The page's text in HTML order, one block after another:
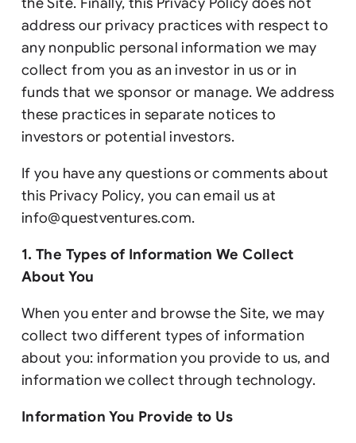
address our privacy practices with respect to
any nonpublic personal information we may
collect from you as an investor in us or in
funds that we sponsor or manage. We address
these practices in separate notices to
investors or potential investors.
If you have any questions or comments about
this Privacy Policy, you can email us at
info@questventures.com.
1. The Types of Information We Collect
About You
When you enter and browse the Site, we may
collect two different types of information
about you: information you provide to us, and
information we collect through technology.
Information You Provide to Us